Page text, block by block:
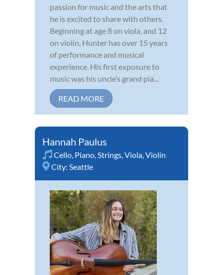
passion for music and the arts that
he is excited to share with others.
Beginning at age 8 on viola, and 12
on violin, Hunter has over 15 years
of performance and musical
experience. His first exposure to
music was his uncle’s grand pia...
READ MORE
Hannah Paulus
Cello, Piano,Strings,Viola,Violin
City: Seattle